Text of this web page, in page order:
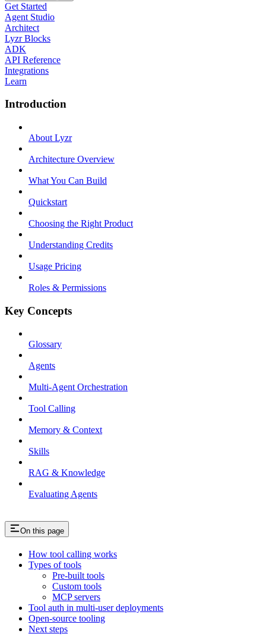
Get Started
Agent Studio
Architect
Lyzr Blocks
ADK
API Reference
Integrations
Learn
Introduction
About Lyzr
Architecture Overview
What You Can Build
Quickstart
Choosing the Right Product
Understanding Credits
Usage Pricing
Roles & Permissions
Key Concepts
Glossary
Agents
Multi-Agent Orchestration
Tool Calling
Memory & Context
Skills
RAG & Knowledge
Evaluating Agents
On this page
How tool calling works
Types of tools
Pre-built tools
Custom tools
MCP servers
Tool auth in multi-user deployments
Open-source tooling
Next steps